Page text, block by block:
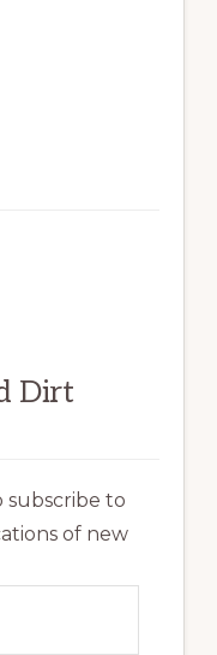
Dirt
subscribe to
of new